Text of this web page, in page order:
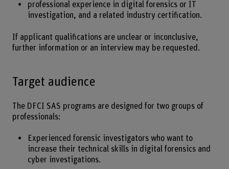
professional experience in digital forensics or IT
investigation, and a related industry certification.
If applicant qualifications are unclear or inconclusive,
further information or an interview may be requested.
Target audience
The DFCI SAS programs are designed for two groups of
professionals:
Experienced forensic investigators who want to
increase their technical skills in digital forensics and
cyber investigations.